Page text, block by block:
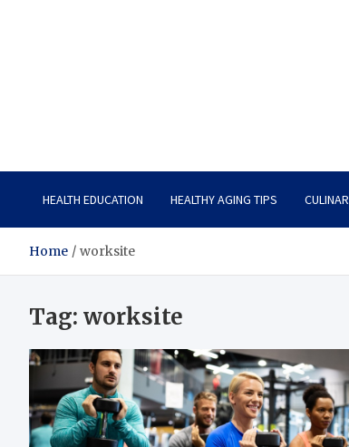
HEALTH EDUCATION HEALTHY AGING TIPS
Home worksite
Tag: worksite